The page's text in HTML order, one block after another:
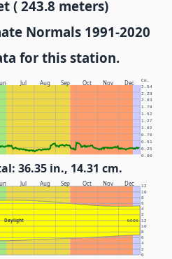
( 243.8 meters)
Normals 1991-2020
for this station.
Jun Jul Aug Sep Oct Nov Dec Cm.
0.00
0.25
0.51
0.76
1.02
1.27
1.52
1.78
2.03
2.29
2.54
36.35 in., 14.31 cm.
Jun Jul Aug Sep Oct Nov Dec
Daylight NOON
0
2
4
6
8
10
12
2
4
6
8
10
12